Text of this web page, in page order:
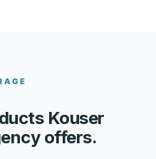
Kouser
offers.